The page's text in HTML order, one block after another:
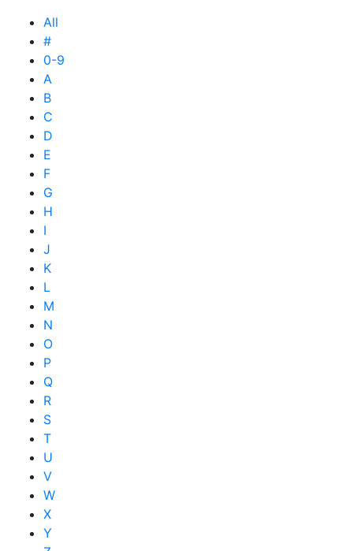
All
#
0-9
A
B
C
D
E
F
G
H
I
J
K
L
M
N
O
P
Q
R
S
T
U
V
W
X
Y